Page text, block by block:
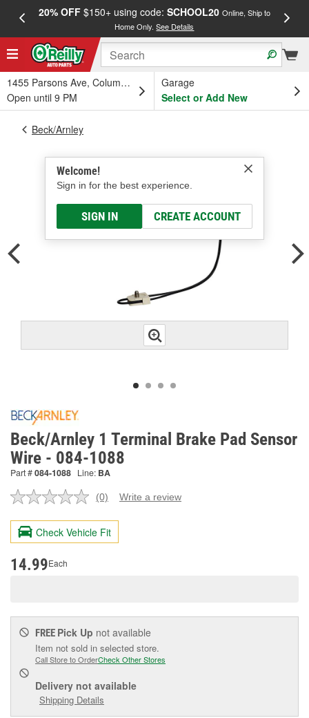
20% OFF$150+ using code: SCHOOL20 Online, Ship to
Home Only.See Details
1455 Parsons Ave, Columbus, OH
Open until 9 PM
Garage
Select or Add New
Welcome!
Sign in for the best experience.
SIGN IN CREATE ACCOUNT
Beck/Arnley
Beck/Arnley 1 Terminal Brake Pad Sensor
Wire - 084-1088
Part #084-1088 Line: BA
No
value.
Same
page
(0) Write a review
Check Vehicle Fit
14.99Each
FREE Pick Up not available
Item not sold in selected store.
Call Store to OrderCheck Other Stores
Delivery not available
Shipping Details